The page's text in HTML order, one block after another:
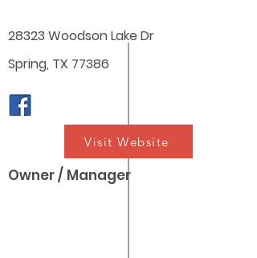
28323 Woodson Lake Dr
Spring, TX 77386
Visit Website
Owner / Manager